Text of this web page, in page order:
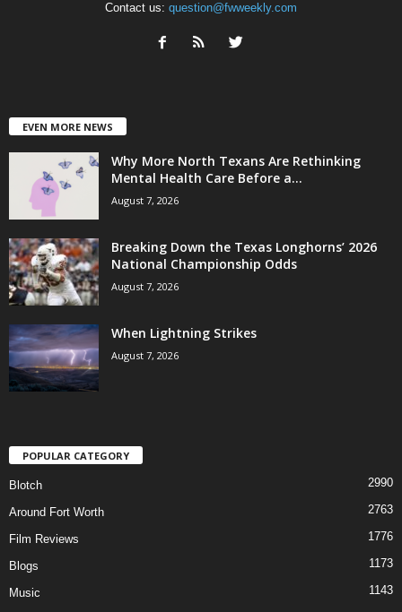
Contact us: question@fwweekly.com
EVEN MORE NEWS
Why More North Texans Are Rethinking
Mental Health Care Before a...
August 7, 2026
Breaking Down the Texas Longhorns’ 2026
National Championship Odds
August 7, 2026
When Lightning Strikes
August 7, 2026
POPULAR CATEGORY
Blotch 2990
Around Fort Worth 2763
Film Reviews 1776
Blogs 1173
Music
1143